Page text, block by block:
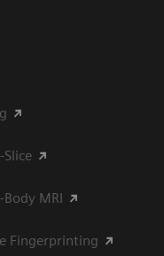
MRI
Fingerprinting